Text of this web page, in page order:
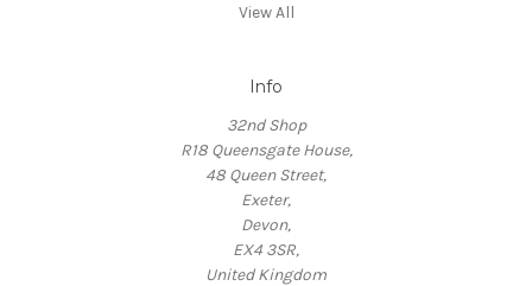
View All
Info
32nd Shop
R18 Queensgate House,
48 Queen Street,
Exeter,
Devon,
EX4 3SR,
United Kingdom